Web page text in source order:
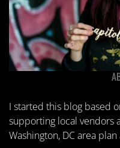
I started this blog based
supporting local vendors
Washington, DC area